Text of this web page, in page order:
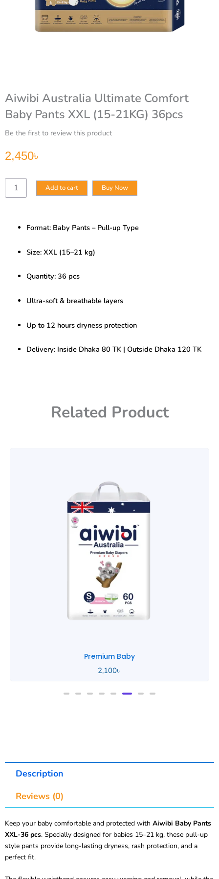
Aiwibi Australia Ultimate Comfort
Baby Pants XXL (15-21KG) 36pcs
Be the first to review this product
2,450৳
Aiwibi
Australia
Pants
quantity
Add to cart Buy Now
Format: Baby Pants – Pull-up Type
Size: XXL (15–21 kg)
Quantity: 36 pcs
Ultra-soft & breathable layers
Up to 12 hours dryness protection
Delivery: Inside Dhaka 80 TK | Outside Dhaka 120 TK
Related Product
Premium Baby
2,100৳
Description
Reviews (0)
Keep your baby comfortable and protected with Aiwibi Baby Pants
XXL-36 pcs. Specially designed for babies 15–21 kg, these pull-up
style pants provide long-lasting dryness, rash protection, and a
perfect fit.